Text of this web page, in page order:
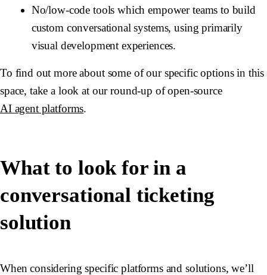
No/low-code tools which empower teams to build
custom conversational systems, using primarily
visual development experiences.
To find out more about some of our specific options in this
space, take a look at our round-up of open-source
AI agent platforms.
What to look for in a
conversational ticketing
solution
When considering specific platforms and solutions, we’ll